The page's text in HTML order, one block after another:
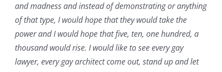
and madness and instead of demonstrating or anything
of that type, I would hope that they would take the
power and I would hope that five, ten, one hundred, a
thousand would rise. I would like to see every gay
lawyer, every gay architect come out, stand up and let